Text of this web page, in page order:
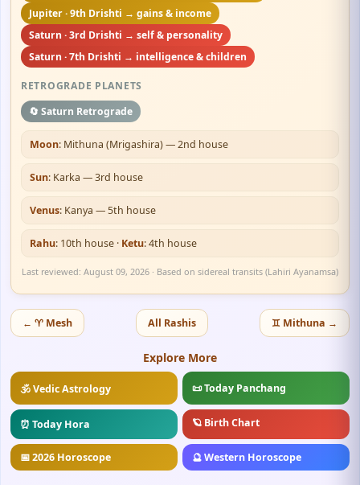
Jupiter · 9th Drishti → gains & income
Saturn · 3rd Drishti → self & personality
Saturn · 7th Drishti → intelligence & children
RETROGRADE PLANETS
🔄 Saturn Retrograde
Moon: Mithuna (Mrigashira) — 2nd house
Sun: Karka — 3rd house
Venus: Kanya — 5th house
Rahu: 10th house · Ketu: 4th house
Last reviewed: August 09, 2026 · Based on sidereal transits (Lahiri Ayanamsa)
← ♈ Mesh All Rashis ♊ Mithuna →
Explore More
🕉️ Vedic Astrology 📜 Today Panchang
⏰ Today Hora 🪐 Birth Chart
📅 2026 Horoscope 🔮 Western Horoscope